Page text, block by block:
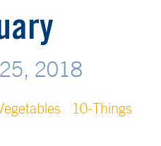
2018
10-Things